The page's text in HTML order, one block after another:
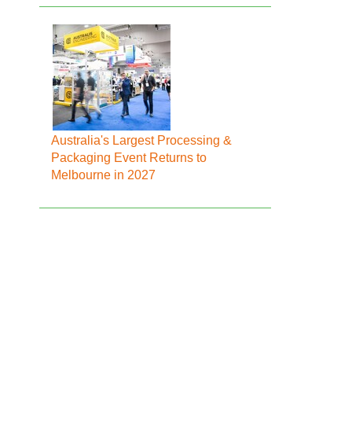
Australia's Largest Processing &
Packaging Event Returns to
Melbourne in 2027